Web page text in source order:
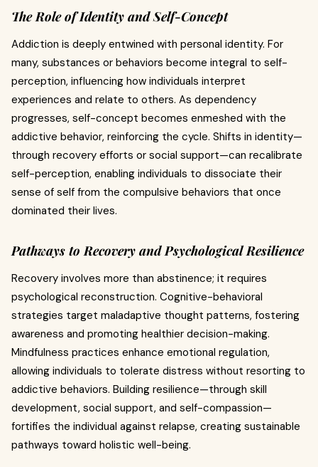
The Role of Identity and Self-Concept
Addiction is deeply entwined with personal identity. For
many, substances or behaviors become integral to self-
perception, influencing how individuals interpret
experiences and relate to others. As dependency
progresses, self-concept becomes enmeshed with the
addictive behavior, reinforcing the cycle. Shifts in identity—
through recovery efforts or social support—can recalibrate
self-perception, enabling individuals to dissociate their
sense of self from the compulsive behaviors that once
dominated their lives.
Pathways to Recovery and Psychological Resilience
Recovery involves more than abstinence; it requires
psychological reconstruction. Cognitive-behavioral
strategies target maladaptive thought patterns, fostering
awareness and promoting healthier decision-making.
Mindfulness practices enhance emotional regulation,
allowing individuals to tolerate distress without resorting to
addictive behaviors. Building resilience—through skill
development, social support, and self-compassion—
fortifies the individual against relapse, creating sustainable
pathways toward holistic well-being.